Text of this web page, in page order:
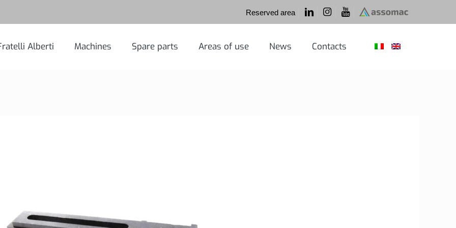
Reserved area
Alberti Machines Spare parts Areas of use News Contacts